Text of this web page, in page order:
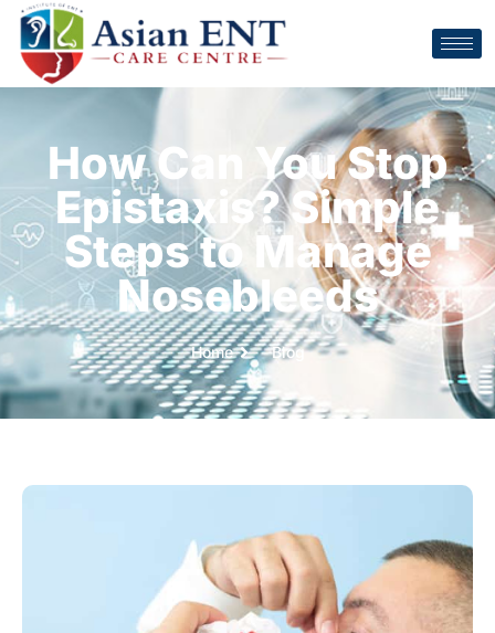
How Can You Stop
Epistaxis? Simple
Steps to Manage
Nosebleeds
Home Blog